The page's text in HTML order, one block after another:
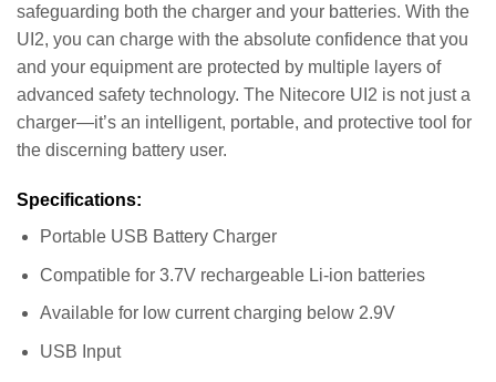
safeguarding both the charger and your batteries. With the
UI2, you can charge with the absolute confidence that you
and your equipment are protected by multiple layers of
advanced safety technology. The Nitecore UI2 is not just a
charger—it’s an intelligent, portable, and protective tool for
the discerning battery user.
Specifications:
Portable USB Battery Charger
Compatible for 3.7V rechargeable Li-ion batteries
Available for low current charging below 2.9V
USB Input